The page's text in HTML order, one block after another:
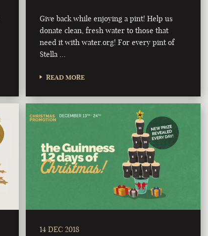
Give back while enjoying a pint! Help us
donate clean, fresh water to those that
need it with water.org! For every pint of
Stella …
READ MORE
14 DEC 2018